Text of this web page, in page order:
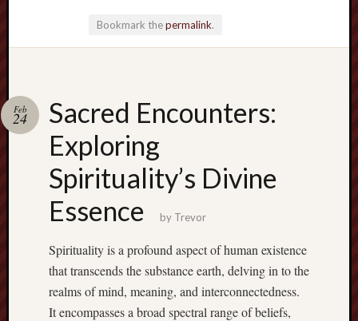
Bookmark thepermalink.
Sacred Encounters:
Exploring
Spirituality’s Divine
Essence
Feb
24
by Trevor
Spirituality is a profound aspect of human existence
that transcends the substance earth, delving in to the
realms of mind, meaning, and interconnectedness.
It encompasses a broad spectral range of beliefs,